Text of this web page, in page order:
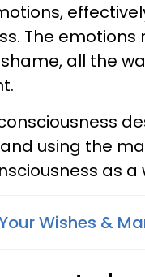
The
all the
using the
as a
Wishes &